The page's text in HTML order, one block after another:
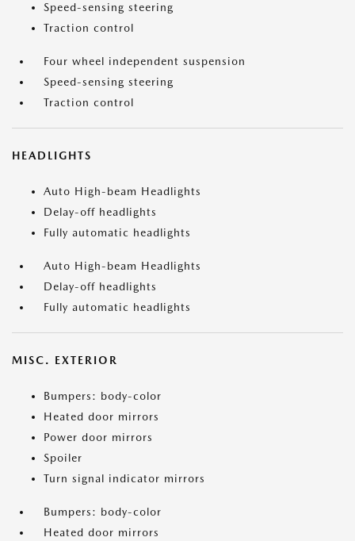
Speed-sensing steering
Traction control
Four wheel independent suspension
Speed-sensing steering
Traction control
HEADLIGHTS
Auto High-beam Headlights
Delay-off headlights
Fully automatic headlights
Auto High-beam Headlights
Delay-off headlights
Fully automatic headlights
MISC. EXTERIOR
Bumpers: body-color
Heated door mirrors
Power door mirrors
Spoiler
Turn signal indicator mirrors
Bumpers: body-color
Heated door mirrors